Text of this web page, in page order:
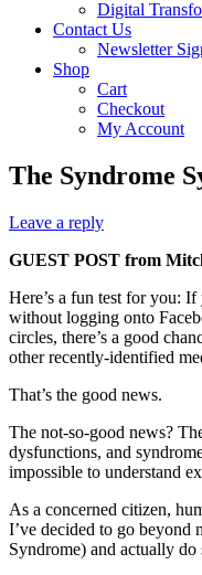
Digital
Contact Us
Newsletter
Shop
Cart
Checkout
My Account
The Syndrome
Leave a reply
GUEST POST from
Here’s a fun test for you:
without logging onto
circles, there’s a good
other recently-identified
That’s the good news.
The not-so-good news?
dysfunctions, and
impossible to understand
As a concerned citizen,
I’ve decided to go
Syndrome) and actually do